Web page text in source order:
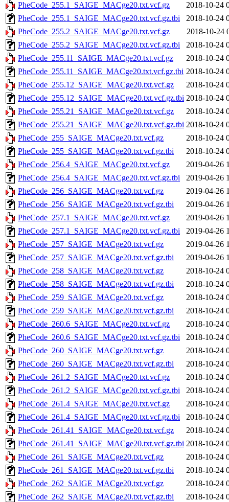
PheCode_255.1_SAIGE_MACge20.txt.vcf.gz
2018-10-24
PheCode_255.1_SAIGE_MACge20.txt.vcf.gz.tbi
2018-10-24
PheCode_255.2_SAIGE_MACge20.txt.vcf.gz
2018-10-24
PheCode_255.2_SAIGE_MACge20.txt.vcf.gz.tbi
2018-10-24
PheCode_255.11_SAIGE_MACge20.txt.vcf.gz
2018-10-24
PheCode_255.11_SAIGE_MACge20.txt.vcf.gz.tbi 2018-10-24
PheCode_255.12_SAIGE_MACge20.txt.vcf.gz
2018-10-24
PheCode_255.12_SAIGE_MACge20.txt.vcf.gz.tbi 2018-10-24
PheCode_255.21_SAIGE_MACge20.txt.vcf.gz
2018-10-24
PheCode_255.21_SAIGE_MACge20.txt.vcf.gz.tbi 2018-10-24
PheCode_255_SAIGE_MACge20.txt.vcf.gz
2018-10-24
PheCode_255_SAIGE_MACge20.txt.vcf.gz.tbi
2018-10-24
PheCode_256.4_SAIGE_MACge20.txt.vcf.gz
2019-04-26
PheCode_256.4_SAIGE_MACge20.txt.vcf.gz.tbi
2019-04-26
PheCode_256_SAIGE_MACge20.txt.vcf.gz
2019-04-26
PheCode_256_SAIGE_MACge20.txt.vcf.gz.tbi
2019-04-26
PheCode_257.1_SAIGE_MACge20.txt.vcf.gz
2019-04-26
PheCode_257.1_SAIGE_MACge20.txt.vcf.gz.tbi
2019-04-26
PheCode_257_SAIGE_MACge20.txt.vcf.gz
2019-04-26
PheCode_257_SAIGE_MACge20.txt.vcf.gz.tbi
2019-04-26
PheCode_258_SAIGE_MACge20.txt.vcf.gz
2018-10-24
PheCode_258_SAIGE_MACge20.txt.vcf.gz.tbi
2018-10-24
PheCode_259_SAIGE_MACge20.txt.vcf.gz
2018-10-24
PheCode_259_SAIGE_MACge20.txt.vcf.gz.tbi
2018-10-24
PheCode_260.6_SAIGE_MACge20.txt.vcf.gz
2018-10-24
PheCode_260.6_SAIGE_MACge20.txt.vcf.gz.tbi
2018-10-24
PheCode_260_SAIGE_MACge20.txt.vcf.gz
2018-10-24
PheCode_260_SAIGE_MACge20.txt.vcf.gz.tbi
2018-10-24
PheCode_261.2_SAIGE_MACge20.txt.vcf.gz
2018-10-24
PheCode_261.2_SAIGE_MACge20.txt.vcf.gz.tbi
2018-10-24
PheCode_261.4_SAIGE_MACge20.txt.vcf.gz
2018-10-24
PheCode_261.4_SAIGE_MACge20.txt.vcf.gz.tbi
2018-10-24
PheCode_261.41_SAIGE_MACge20.txt.vcf.gz
2018-10-24
PheCode_261.41_SAIGE_MACge20.txt.vcf.gz.tbi 2018-10-24
PheCode_261_SAIGE_MACge20.txt.vcf.gz
2018-10-24
PheCode_261_SAIGE_MACge20.txt.vcf.gz.tbi
2018-10-24
PheCode_262_SAIGE_MACge20.txt.vcf.gz
2018-10-24
PheCode_262_SAIGE_MACge20.txt.vcf.gz.tbi
2018-10-24